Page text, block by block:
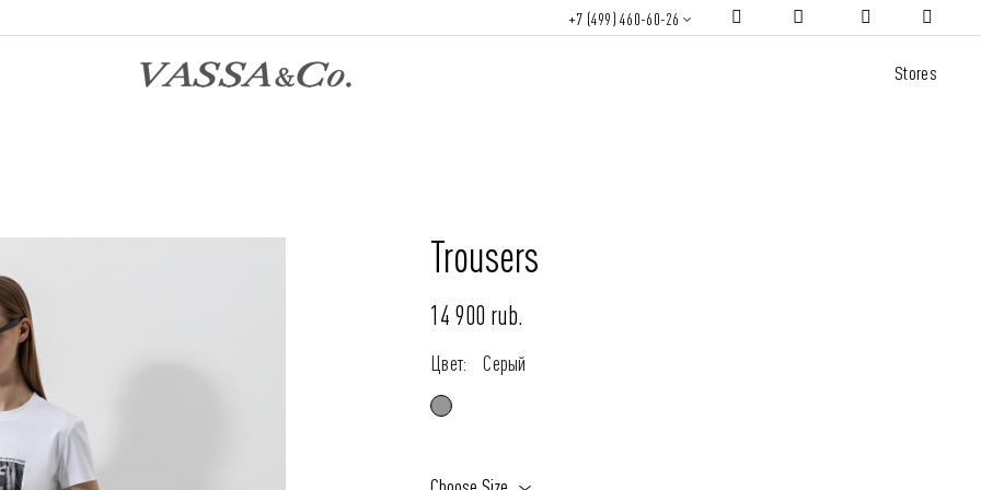
+7 (499) 460-60-26
Stores
Trousers
14 900 rub.
Цвет: Серый